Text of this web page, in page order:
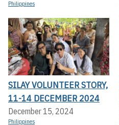
Philippines
SILAY VOLUNTEER STORY,
11-14 DECEMBER 2024
December 15, 2024
Philippines